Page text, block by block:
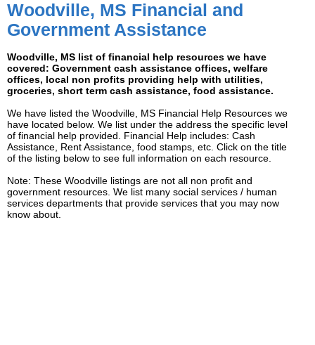
Woodville, MS Financial and
Government Assistance
Woodville, MS list of financial help resources we have
covered: Government cash assistance offices, welfare
offices, local non profits providing help with utilities,
groceries, short term cash assistance, food assistance.
We have listed the Woodville, MS Financial Help Resources we
have located below. We list under the address the specific level
of financial help provided. Financial Help includes: Cash
Assistance, Rent Assistance, food stamps, etc. Click on the title
of the listing below to see full information on each resource.
Note: These Woodville listings are not all non profit and
government resources. We list many social services / human
services departments that provide services that you may now
know about.